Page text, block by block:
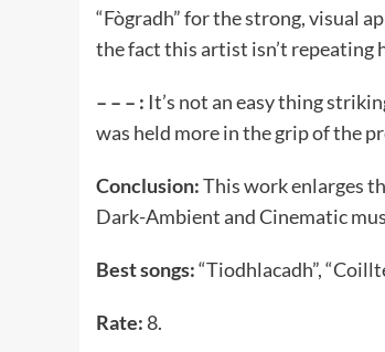
“Fògradh” for the strong, visual
the fact this artist isn’t repeating
– – – : It’s not an easy thing
was held more in the grip of the
Conclusion:This work enlarges
Dark-Ambient and Cinematic
Best songs:“Tiodhlacadh”,
Rate: 8.